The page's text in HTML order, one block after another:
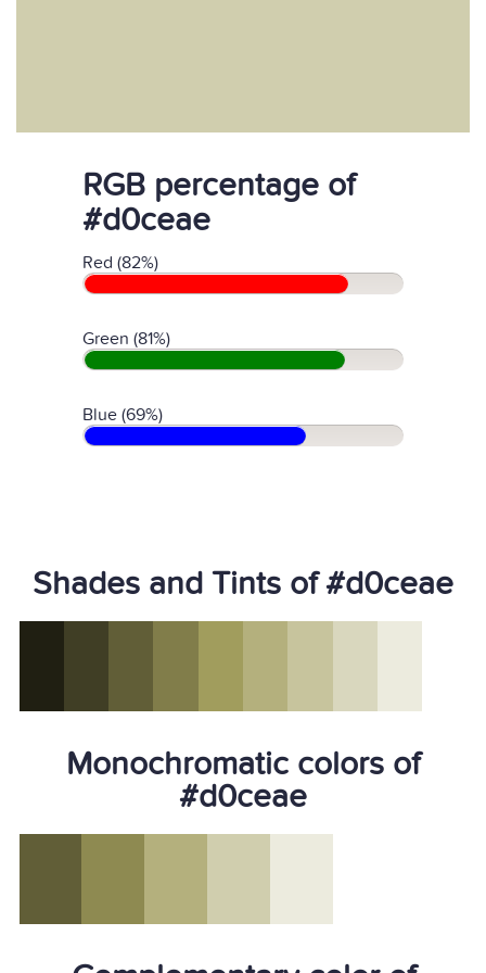
RGB percentage of
#d0ceae
Red (82%)
Green (81%)
Blue (69%)
Shades and Tints of #d0ceae
Monochromatic colors of
#d0ceae